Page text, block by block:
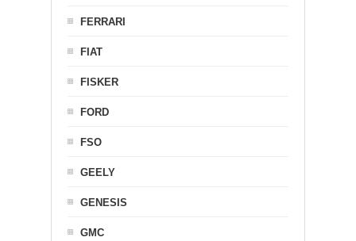
FERRARI
FIAT
FISKER
FORD
FSO
GEELY
GENESIS
GMC